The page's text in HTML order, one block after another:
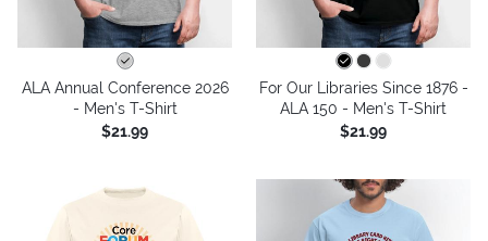
ALA Annual Conference 2026
- Men's T-Shirt
$21.99
For Our Libraries Since 1876 -
ALA 150 - Men's T-Shirt
$21.99